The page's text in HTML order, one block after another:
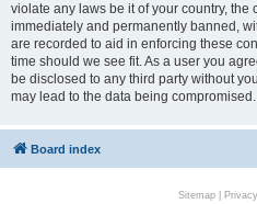
violate any laws be it of your country, the
immediately and permanently banned,
are recorded to aid in enforcing these
time should we see fit. As a user you
be disclosed to any third party without
may lead to the data being compromised.
Board index
Sitemap|